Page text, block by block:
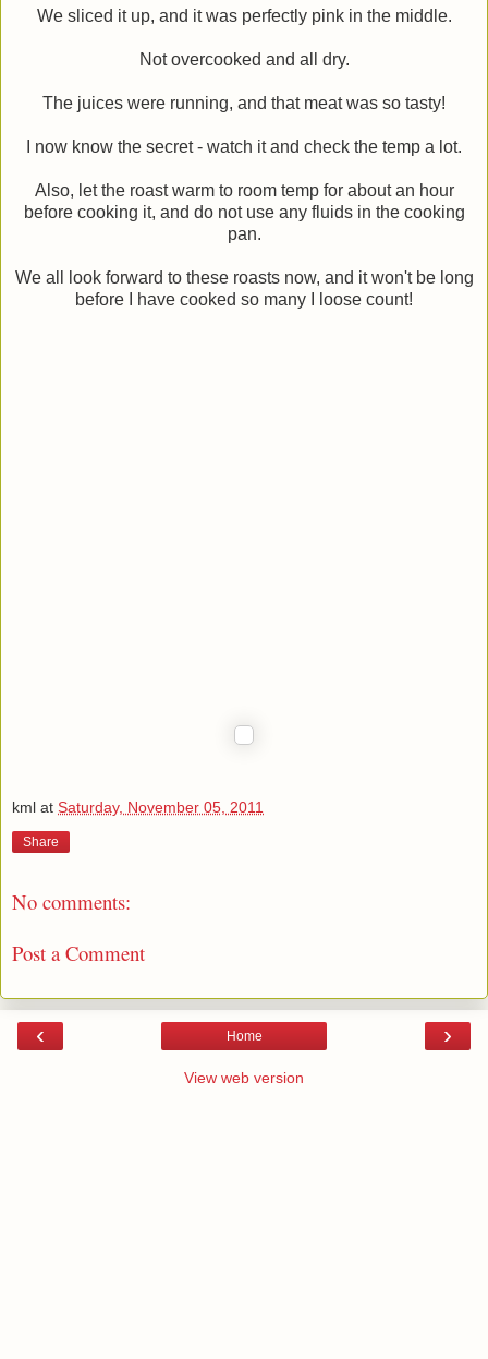
We sliced it up, and it was perfectly pink in the middle.
Not overcooked and all dry.
The juices were running, and that meat was so tasty!
I now know the secret - watch it and check the temp a lot.
Also, let the roast warm to room temp for about an hour
before cooking it, and do not use any fluids in the cooking
pan.
We all look forward to these roasts now, and it won't be long
before I have cooked so many I loose count!
kml at Saturday, November 05, 2011
Share
No comments:
Post a Comment
‹ ›
Home
View web version